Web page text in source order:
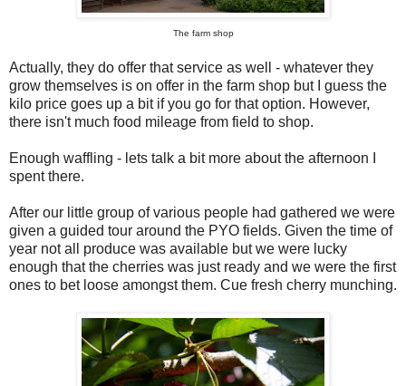
The farm shop
Actually, they do offer that service as well - whatever they
grow themselves is on offer in the farm shop but I guess the
kilo price goes up a bit if you go for that option. However,
there isn't much food mileage from field to shop.
Enough waffling - lets talk a bit more about the afternoon I
spent there.
After our little group of various people had gathered we were
given a guided tour around the PYO fields. Given the time of
year not all produce was available but we were lucky
enough that the cherries was just ready and we were the first
ones to bet loose amongst them. Cue fresh cherry munching.